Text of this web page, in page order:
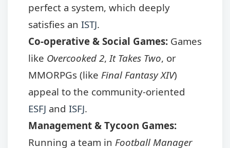
perfect a system, which deeply
satisfies an ISTJ.
Co-operative & Social Games: Games
like Overcooked 2, It Takes Two, or
MMORPGs (like Final Fantasy XIV)
appeal to the community-oriented
ESFJ and ISFJ.
Management & Tycoon Games:
Running a team in Football Manager